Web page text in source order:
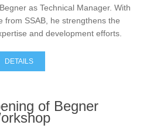
as Technical Manager. With
from SSAB, he strengthens the
and development efforts.
DETAILS
of Begner